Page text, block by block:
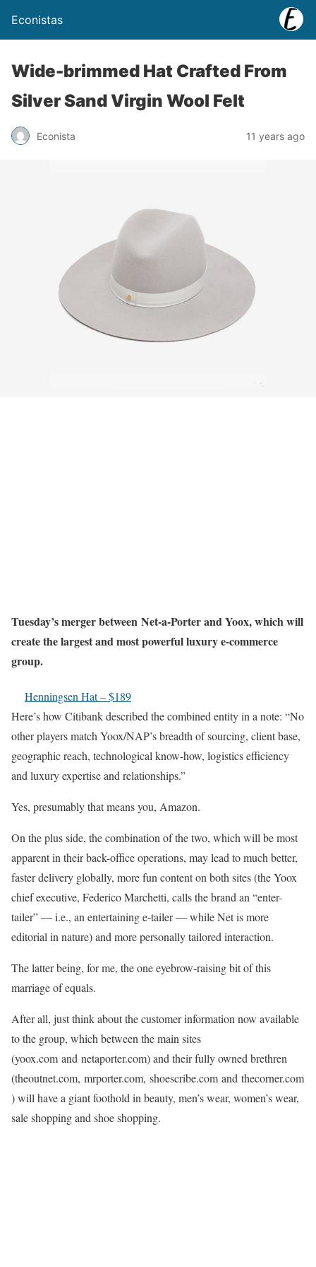
Econistas
Wide-brimmed Hat Crafted From
Silver Sand Virgin Wool Felt
Econista 11 years ago
Tuesday’s merger between Net-a-Porter and Yoox, which will
create the largest and most powerful luxury e-commerce
group.
Henningsen Hat – $189
Here’s how Citibank described the combined entity in a note: “No
other players match Yoox/NAP’s breadth of sourcing, client base,
geographic reach, technological know-how, logistics efficiency
and luxury expertise and relationships.”
Yes, presumably that means you, Amazon.
On the plus side, the combination of the two, which will be most
apparent in their back-office operations, may lead to much better,
faster delivery globally, more fun content on both sites (the Yoox
chief executive, Federico Marchetti, calls the brand an “enter-
tailer” — i.e., an entertaining e-tailer — while Net is more
editorial in nature) and more personally tailored interaction.
The latter being, for me, the one eyebrow-raising bit of this
marriage of equals.
After all, just think about the customer information now available
to the group, which between the main sites
(yoox.com and netaporter.com) and their fully owned brethren
(theoutnet.com, mrporter.com, shoescribe.com and thecorner.com
) will have a giant foothold in beauty, men’s wear, women’s wear,
sale shopping and shoe shopping.